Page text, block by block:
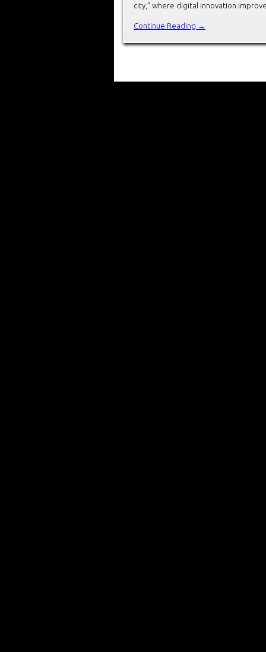
city,” where digital innovation
Continue Reading →